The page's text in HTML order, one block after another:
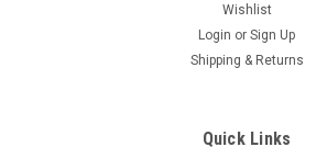
Wishlist
Login or Sign Up
Shipping & Returns
Quick Links